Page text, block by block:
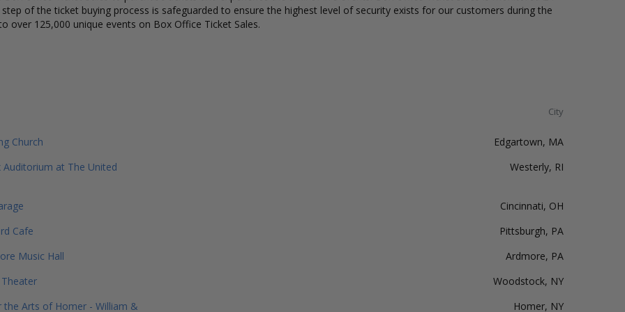
step of the ticket buying process is safeguarded to ensure the highest level of security exists for our customers during the
over 125,000 unique events on Box Office Ticket Sales.
City
Church
Edgartown, MA
Auditorium at The United
Westerly, RI
Cincinnati, OH
Cafe
Pittsburgh, PA
Music Hall
Ardmore, PA
Woodstock, NY
the Arts of Homer - William &
Homer, NY